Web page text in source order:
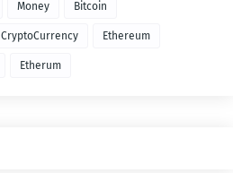
Money Bitcoin
CryptoCurrency Ethereum
Etherum